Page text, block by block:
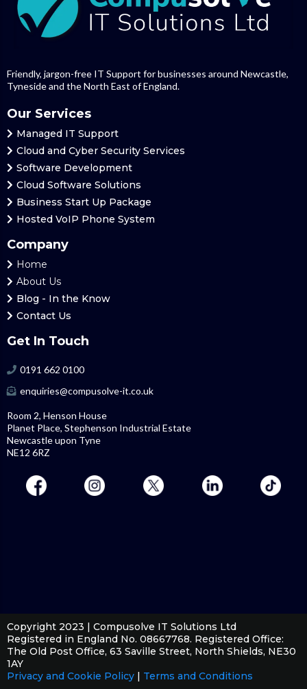
Friendly, jargon-free IT Support for businesses around Newcastle,
Tyneside and the North East of England.
Our Services
Managed IT Support
Cloud and Cyber Security Services
Software Development
Cloud Software Solutions
Business Start Up Package
Hosted VoIP Phone System
Company
Home
About Us
Blog - In the Know
Contact Us
Get In Touch
0191 662 0100
enquiries@compusolve-it.co.uk
Room 2, Henson House
Planet Place, Stephenson Industrial Estate
Newcastle upon Tyne
NE12 6RZ
Copyright 2023 | Compusolve IT Solutions Ltd
Registered in England No. 08667768. Registered Office:
The Old Post Office, 63 Saville Street, North Shields, NE30
1AY
Privacy and Cookie Policy | Terms and Conditions